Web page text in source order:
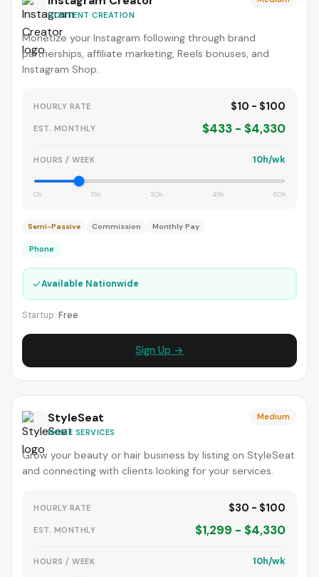
CONTENT CREATION
Monetize your Instagram following through brand
partnerships, affiliate marketing, Reels bonuses, and
Instagram Shop.
HOURLY RATE $10 - $100
EST. MONTHLY $433 - $4,330
HOURS / WEEK 10h/wk
0h 15h 30h 45h 60h
Semi-Passive Commission Monthly Pay
Phone
✓Available Nationwide
Startup: Free
Sign Up →
StyleSeat
HOME SERVICES
Medium
Grow your beauty or hair business by listing on StyleSeat
and connecting with clients looking for your services.
HOURLY RATE $30 - $100
EST. MONTHLY $1,299 - $4,330
HOURS / WEEK 10h/wk